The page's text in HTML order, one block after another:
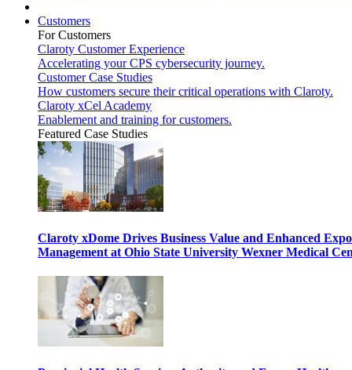
Customers
For Customers
Claroty Customer Experience
Accelerating your CPS cybersecurity journey.
Customer Case Studies
How customers secure their critical operations with Claroty.
Claroty xCel Academy
Enablement and training for customers.
Featured Case Studies
Claroty xDome Drives Business Value and Enhanced
Management at Ohio State University Wexner Medical